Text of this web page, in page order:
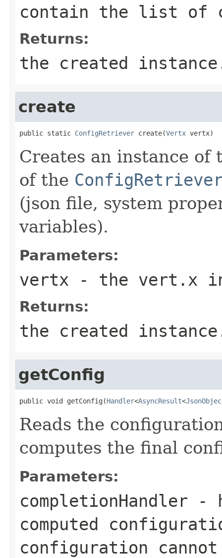
contain the list of
Returns:
the created
create
public static ConfigRetriever create(Vertx vertx)
Creates an instance
of the
(json file, system
variables).
Parameters:
vertx - the vert.x
Returns:
the created
getConfig
public void getConfig(Handler<AsyncResult<
Reads the
computes the final
Parameters:
completionHandler -
computed
configuration